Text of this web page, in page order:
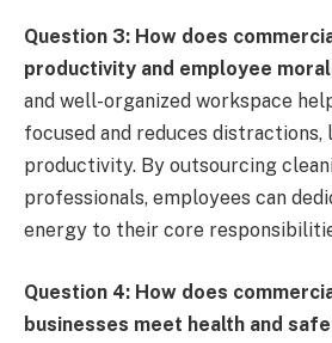
Question 3: How does
productivity and employee
and well-organized workspace
focused and reduces distractions,
productivity. By outsourcing
professionals, employees can
energy to their core
Question 4: How does
businesses meet health and